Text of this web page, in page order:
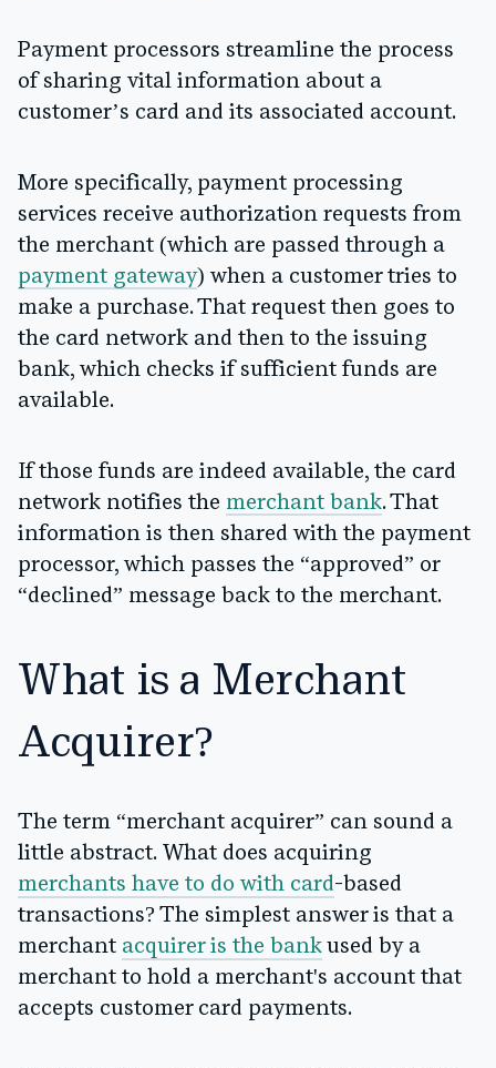
Payment processors streamline the process
of sharing vital information about a
customer’s card and its associated account.
More specifically, payment processing
services receive authorization requests from
the merchant (which are passed through a
payment gateway) when a customer tries to
make a purchase. That request then goes to
the card network and then to the issuing
bank, which checks if sufficient funds are
available.
If those funds are indeed available, the card
network notifies the merchant bank. That
information is then shared with the payment
processor, which passes the “approved” or
“declined” message back to the merchant.
What is a Merchant
Acquirer?
The term “merchant acquirer” can sound a
little abstract. What does acquiring
merchants have to do with card-based
transactions? The simplest answer is that a
merchant acquirer is the bank used by a
merchant to hold a merchant's account that
accepts customer card payments.